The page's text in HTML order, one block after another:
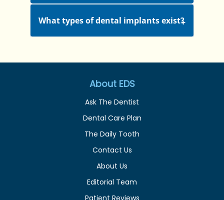
What types of dental implants exist?
About EDS
Ask The Dentist
Dental Care Plan
The Daily Tooth
Contact Us
About Us
Editorial Team